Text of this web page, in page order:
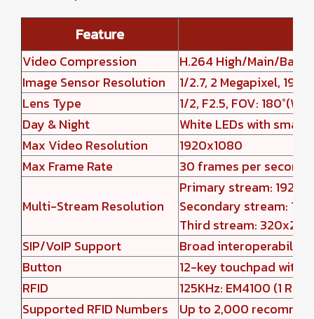
Feature
Video Compression
H.264 High/Main/Base
Image Sensor Resolution
1/2.7, 2 Megapixel,
Lens Type
1/2, F2.5, FOV: 180°(W)
Day & Night
White LEDs with
Max Video Resolution
1920x1080
Max Frame Rate
30 frames per second
Multi-Stream Resolution
Primary stream:
Secondary stream:
Third stream:
SIP/VoIP Support
Broad interoperability
Button
12-key touchpad with
RFID
125KHz: EM4100 (1
Supported RFID Numbers
Up to 2,000